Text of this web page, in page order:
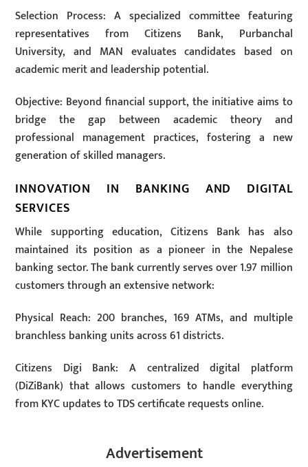
Selection Process: A specialized committee featuring
representatives from Citizens Bank, Purbanchal
University, and MAN evaluates candidates based on
academic merit and leadership potential.
Objective: Beyond financial support, the initiative aims to
bridge the gap between academic theory and
professional management practices, fostering a new
generation of skilled managers.
INNOVATION IN BANKING AND DIGITAL
SERVICES
While supporting education, Citizens Bank has also
maintained its position as a pioneer in the Nepalese
banking sector. The bank currently serves over 1.97 million
customers through an extensive network:
Physical Reach: 200 branches, 169 ATMs, and multiple
branchless banking units across 61 districts.
Citizens Digi Bank: A centralized digital platform
(DiZiBank) that allows customers to handle everything
from KYC updates to TDS certificate requests online.
Advertisement